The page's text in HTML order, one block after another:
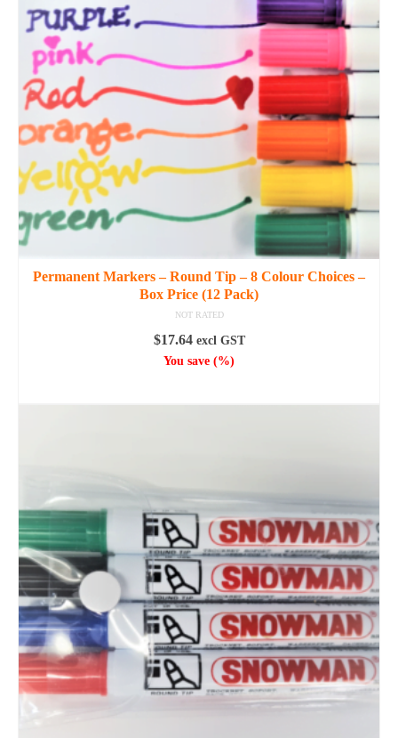
options
be
chosen
on
product
Permanent Markers – Round Tip – 8 Colour Choices –
Box Price (12 Pack)
NOT RATED
$17.64 excl GST
You save (%)
variants.
options
may
be
chosen
on
the
product
page